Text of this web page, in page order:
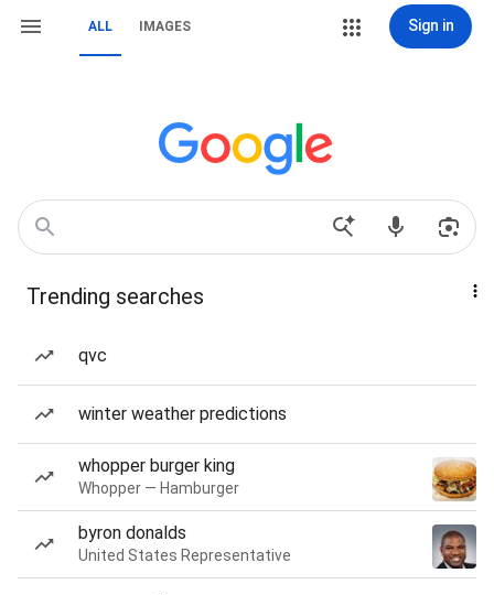
ALL IMAGES Sign in
Trending searches
qvc
winter weather predictions
whopper burger king
Whopper — Hamburger
byron donalds
United States Representative